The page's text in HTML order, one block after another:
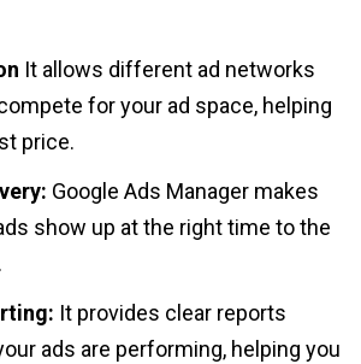
It allows different ad networks
for your ad space, helping
price.
Google Ads Manager makes
show up at the right time to the
It provides clear reports
ads are performing, helping you